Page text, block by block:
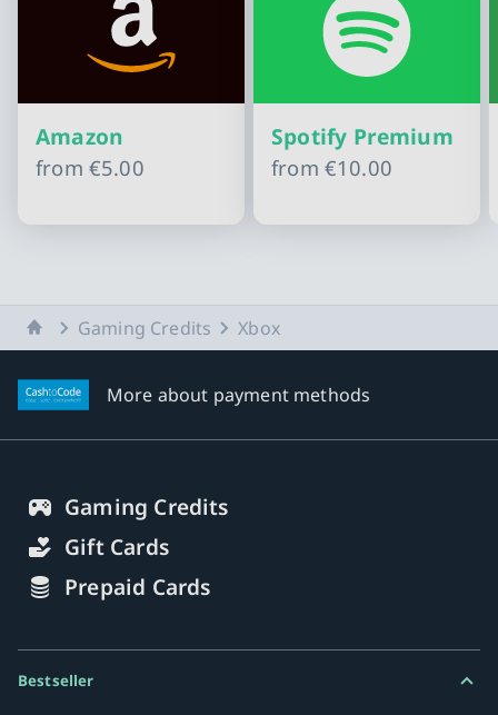
Amazon
from €5.00
Spotify Premium
from €10.00
Home Gaming Credits Xbox
More about payment methods
Gaming Credits
Gift Cards
Prepaid Cards
Bestseller